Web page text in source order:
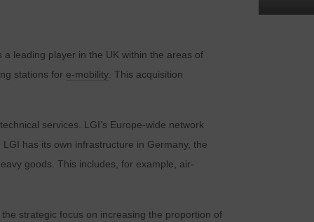
leading player in the UK within the areas of
stations for e-mobility . This acquisition
services. LGI’s Europe-wide network
has its own infrastructure in Germany, the
goods. This includes, for example, air-
strategic focus on increasing the proportion of